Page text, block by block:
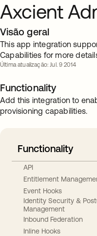
Axcient
Visão geral
This app integration
Capabilities for more
Última atualização: Jul. 9 2014
Functionality
Add this integration to
provisioning capabilities.
Functionality
API
Entitlement
Event Hooks
Identity Security &
Management
Inbound Federation
Inline Hooks